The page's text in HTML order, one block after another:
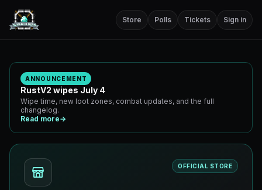
Store Polls Tickets Sign in
ANNOUNCEMENT
RustV2 wipes July 4
Wipe time, new loot zones, combat updates, and the full
changelog.
Read more→
OFFICIAL STORE